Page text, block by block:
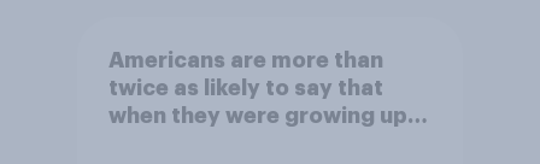
Americans are more than
twice as likely to say that
when they were growing up,